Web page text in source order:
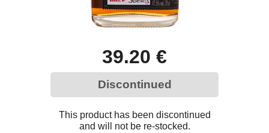
39.20 €
Discontinued
This product has been discontinued
and will not be re-stocked.